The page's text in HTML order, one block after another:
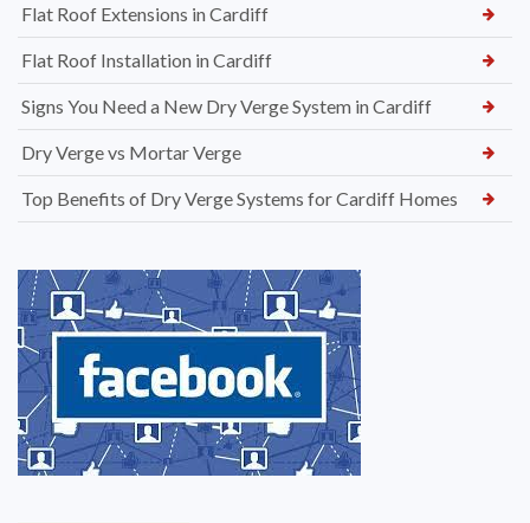
Flat Roof Extensions in Cardiff
Flat Roof Installation in Cardiff
Signs You Need a New Dry Verge System in Cardiff
Dry Verge vs Mortar Verge
Top Benefits of Dry Verge Systems for Cardiff Homes